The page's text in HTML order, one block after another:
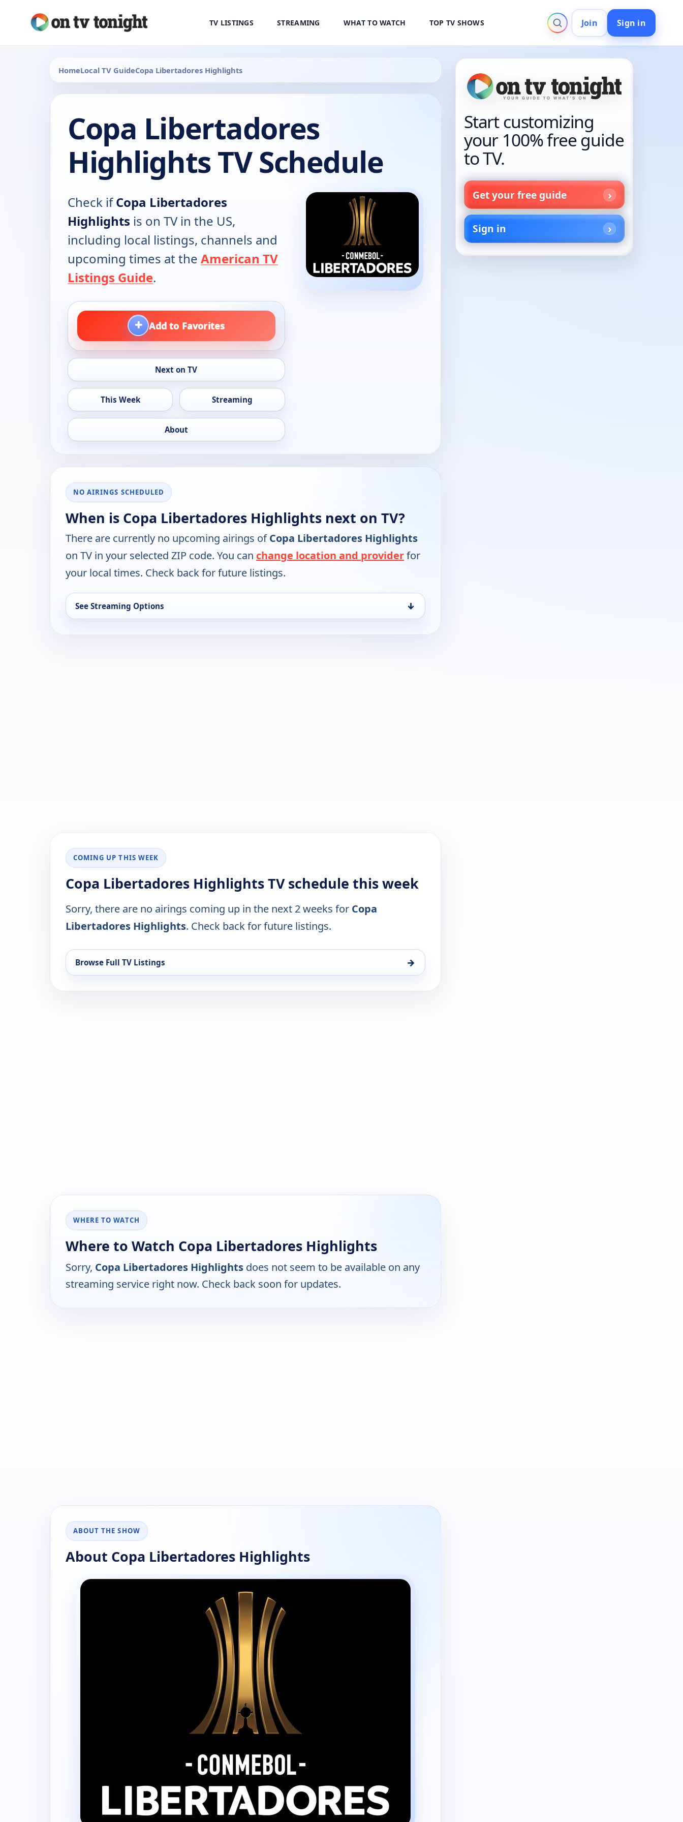
TV LISTINGS STREAMING WHAT TO WATCH TOP TV SHOWS Join Sign in
HomeLocal TV GuideCopa Libertadores Highlights
Copa Libertadores
Highlights TV Schedule
Check ifCopa Libertadores
Highlights is on TV in the US,
including local listings, channels and
upcoming times at the American TV
Listings Guide.
+ Add to Favorites
Next on TV
This Week Streaming
About
NO AIRINGS SCHEDULED
When is Copa Libertadores Highlights next on TV?
There are currently no upcoming airings ofCopa Libertadores Highlights
on TV in your selected ZIP code. You can change location and providerfor
your local times. Check back for future listings.
See Streaming Options ↓
COMING UP THIS WEEK
Copa Libertadores Highlights TV schedule this week
Sorry, there are no airings coming up in the next 2 weeks for Copa
Libertadores Highlights. Check back for future listings.
Browse Full TV Listings →
WHERE TO WATCH
Where to Watch Copa Libertadores Highlights
Sorry, Copa Libertadores Highlights does not seem to be available on any
streaming service right now. Check back soon for updates.
ABOUT THE SHOW
About Copa Libertadores Highlights
Start customizing
your 100% free guide
to TV.
Get your free guide
Sign in